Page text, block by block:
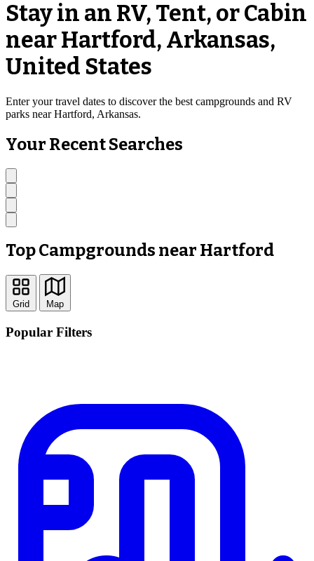
Stay in an RV, Tent, or Cabin
near Hartford, Arkansas,
United States
Enter your travel dates to discover the best campgrounds and RV
parks near Hartford, Arkansas.
Your Recent Searches
Top Campgrounds near Hartford
Grid Map
Popular Filters